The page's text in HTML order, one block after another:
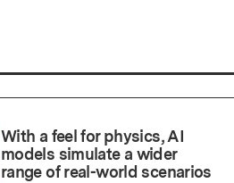
With a feel for physics, AI
models simulate a wider
range of real-world scenarios